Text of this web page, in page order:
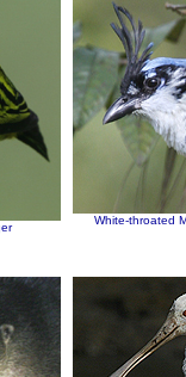
White-throated